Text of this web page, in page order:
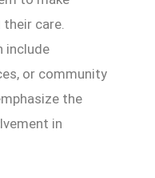
care.
include
or community
the
in